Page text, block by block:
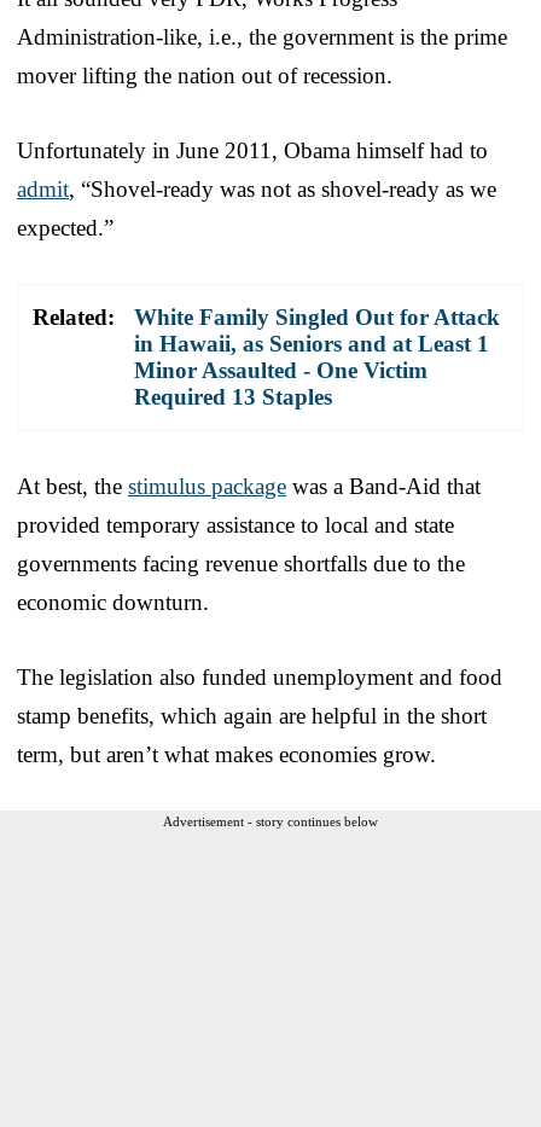
Administration-like, i.e., the government is the prime
mover lifting the nation out of recession.
Unfortunately in June 2011, Obama himself had to
admit, “Shovel-ready was not as shovel-ready as we
expected.”
Related:
White Family Singled Out for Attack
in Hawaii, as Seniors and at Least 1
Minor Assaulted - One Victim
Required 13 Staples
At best, the stimulus package was a Band-Aid that
provided temporary assistance to local and state
governments facing revenue shortfalls due to the
economic downturn.
The legislation also funded unemployment and food
stamp benefits, which again are helpful in the short
term, but aren’t what makes economies grow.
Advertisement - story continues below